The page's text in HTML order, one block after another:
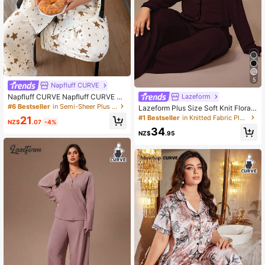
Napfluff CURVE
Napfluff CURVE Napfluff CURVE Pl
us Size Bubble Crinkle Star Print La
or Women Comfy Sleepwear Night
#6 Bestseller in Semi-Sheer Plus Size Pajama Sets
NZ$21 .07 -4%
5
Lazeform
Lazeform Plus Size Soft Knit Floral
Mesh Contrast Color French Casual
t, Winter Clothes
#1 Bestseller in Knitted Fabric Plus Size Pajama Sets
NZ$34.95